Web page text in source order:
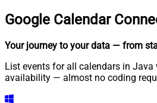
Google Calendar
Your journey to your data — from
List events for all calendars in Java
availability — almost no coding